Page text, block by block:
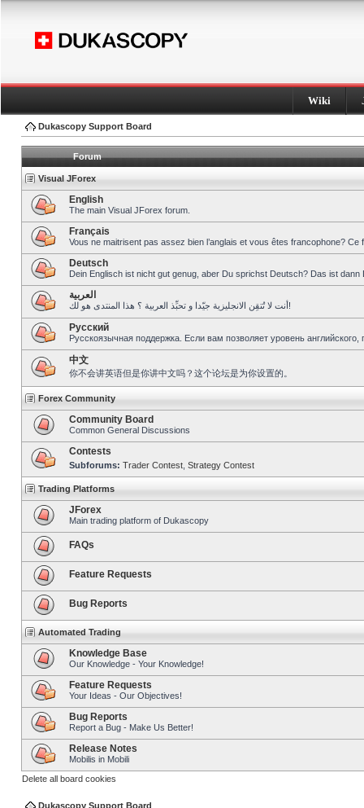
Wiki
Dukascopy Support Board
Forum
Visual JForex
English
The main Visual JForex forum.
Français
Vous ne maitrisent pas assez bien l’anglais et vous êtes francophone?
Deutsch
Dein Englisch ist nicht gut genug, aber Du sprichst Deutsch? Das ist dann
العربية
أنت لا تُتقِن الانجليزية جيّدا و تحبِّذ العربية ؟ هذا المنتدى هو لك!
Pусский
Русскоязычная поддержка. Если вам позволяет уровень
中文
你不会讲英语但是你讲中文吗？这个论坛是为你设置的。
Forex Community
Community Board
Common General Discussions
Contests
Subforums: Trader Contest Strategy Contest
Trading Platforms
JForex
Main trading platform of Dukascopy
FAQs
Feature Requests
Bug Reports
Automated Trading
Knowledge Base
Our Knowledge - Your Knowledge!
Feature Requests
Your Ideas - Our Objectives!
Bug Reports
Report a Bug - Make Us Better!
Release Notes
Mobilis in Mobili
Delete all board cookies
Dukascopy Support Board